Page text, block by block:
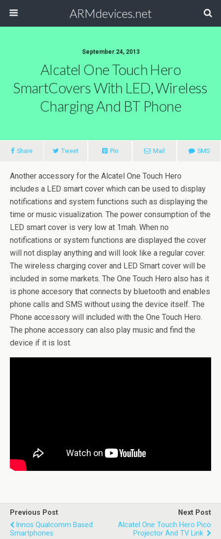
ARMdevices.net
September 24, 2013
Alcatel One Touch Hero
SmartCovers With LED, Wireless
Charging And BT Phone
Share Tweet Pin Mail SMS
Another accessory for the Alcatel One Touch Hero
includes a LED smart cover which can be used to display
notifications and system functions such as displaying the
time or music visualization. The power consumption of the
LED smart cover is very low at 1mah. When no
notifications or system functions are displayed the cover
will not display anything and will look like a regular cover.
The wireless charging cover and LED Smart cover will be
included in some markets. The One Touch Hero also has it
is phone accesory that connects by bluetooth and enables
phone calls and SMS without using the device itself. The
Phone accessory will included with the One Touch Hero.
The phone accessory can also play music and find the
device if it is lost.
Previous Post
Innos Qualcomm Based
Smartphones
Next Post
Alcatel One Touch Hero Pico
Projector And TV Link